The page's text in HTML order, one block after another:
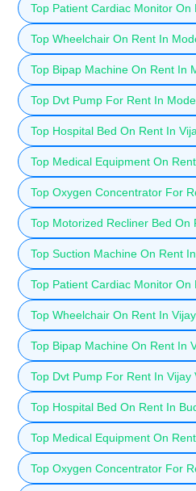
Top Patient Cardiac Monitor On
Top Wheelchair On Rent In
Top Bipap Machine On Rent In
Top Dvt Pump For Rent In
Top Hospital Bed On Rent In
Top Medical Equipment On
Top Oxygen Concentrator For
Top Motorized Recliner Bed On
Top Suction Machine On Rent
Top Patient Cardiac Monitor On
Top Wheelchair On Rent In
Top Bipap Machine On Rent In
Top Dvt Pump For Rent In Vijay
Top Hospital Bed On Rent In
Top Medical Equipment On
Top Oxygen Concentrator For